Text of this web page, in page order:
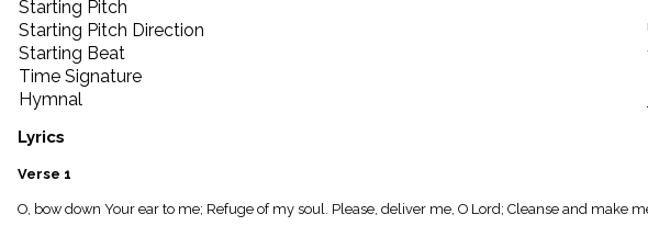
Topics
people
Stakeholders
globe
Public
Domain
list
General
piano
Starting Pitch
Starting Pitch Direction
Starting Beat
Time Signature
Hymnal
Lyrics
Verse 1
O, bow down Your ear to me; Refuge of my soul. Please, deliver me, O Lord; Cleanse and make